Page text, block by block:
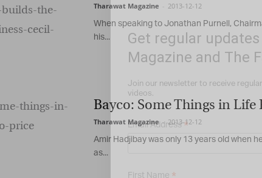
Tharawat Magazine - 2013-12-12
When speaking to Jonathan Purnell,
his...
Bayco: Some Things in Life
Tharawat Magazine - 2013-12-12
Amir Hadjibay was only 13 years old when
as...
Get regular
Magazine and The
Join our newsletter to receive
videos.
Email Address*
First Name